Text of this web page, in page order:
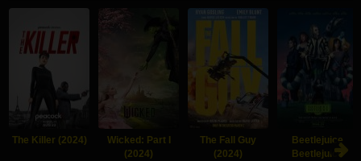
The Killer (2024)
Wicked: Part I
(2024)
The Fall Guy
(2024)
Beetlejuice
Beetlejuice